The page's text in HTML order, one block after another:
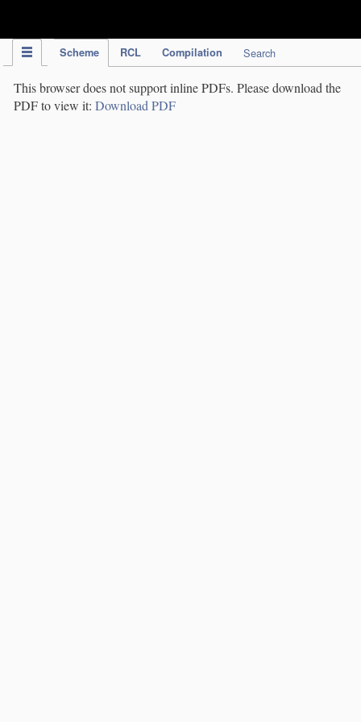
Scheme RCL Compilation Search
This browser does not support inline PDFs. Please download the
PDF to view it: Download PDF